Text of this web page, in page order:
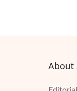
About